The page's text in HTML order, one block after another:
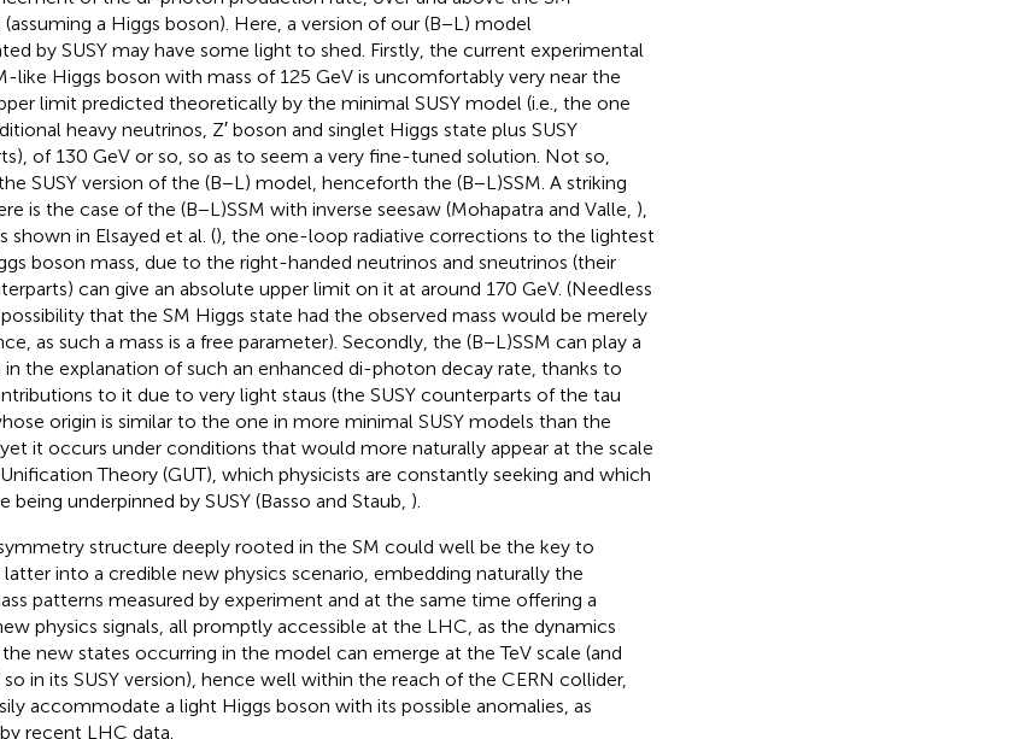
a Higgs boson). Here, a version of our (B−L) model
by SUSY may have some light to shed. Firstly, the current experimental
like Higgs boson with mass of 125 GeV is uncomfortably very near the
limit predicted theoretically by the minimal SUSY model (i.e., the one
heavy neutrinos, Z′ boson and singlet Higgs state plus SUSY
of 130 GeV or so, so as to seem a very fine-tuned solution. Not so,
SUSY version of the (B−L) model, henceforth the (B−L)SSM. A striking
is the case of the (B−L)SSM with inverse seesaw (Mohapatra and Valle, ),
shown in Elsayed et al. (), the one-loop radiative corrections to the lightest
boson mass, due to the right-handed neutrinos and sneutrinos (their
can give an absolute upper limit on it at around 170 GeV. (Needless
that the SM Higgs state had the observed mass would be merely
as such a mass is a free parameter). Secondly, the (B−L)SSM can play a
in the explanation of such an enhanced di-photon decay rate, thanks to
to it due to very light staus (the SUSY counterparts of the tau
origin is similar to the one in more minimal SUSY models than the
yet it occurs under conditions that would more naturally appear at the scale
Theory (GUT), which physicists are constantly seeking and which
being underpinned by SUSY (Basso and Staub, ).
structure deeply rooted in the SM could well be the key to
into a credible new physics scenario, embedding naturally the
patterns measured by experiment and at the same time offering a
physics signals, all promptly accessible at the LHC, as the dynamics
new states occurring in the model can emerge at the TeV scale (and
in its SUSY version), hence well within the reach of the CERN collider,
accommodate a light Higgs boson with its possible anomalies, as
recent LHC data.